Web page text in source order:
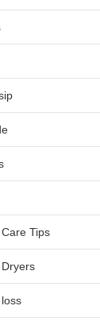
Tips